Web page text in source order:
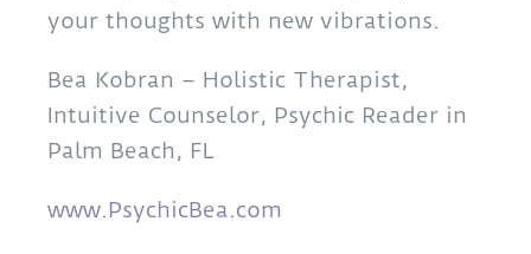
your thoughts with new vibrations.
Bea Kobran – Holistic Therapist,
Intuitive Counselor, Psychic Reader in
Palm Beach, FL
www.PsychicBea.com